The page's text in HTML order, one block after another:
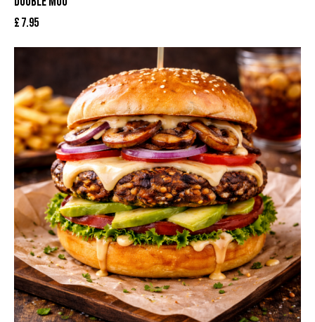
£7.95